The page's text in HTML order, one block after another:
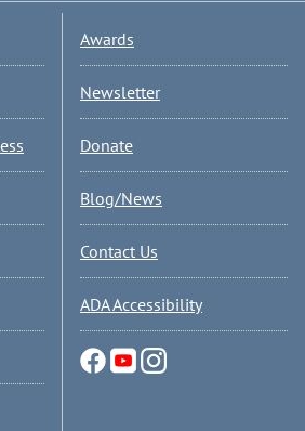
Awards
Newsletter
Donate
Blog/News
Contact Us
ADA Accessibility